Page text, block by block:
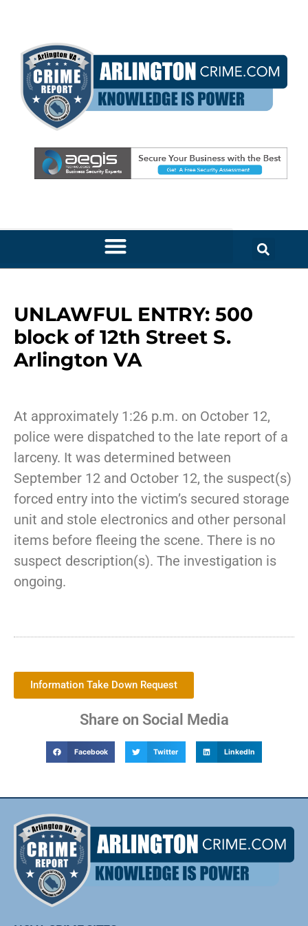
UNLAWFUL ENTRY: 500
block of 12th Street S.
Arlington VA
At approximately 1:26 p.m. on October 12,
police were dispatched to the late report of a
larceny. It was determined between
September 12 and October 12, the suspect(s)
forced entry into the victim’s secured storage
unit and stole electronics and other personal
items before fleeing the scene. There is no
suspect description(s). The investigation is
ongoing.
Information Take Down Request
Share on Social Media
Facebook Twitter LinkedIn